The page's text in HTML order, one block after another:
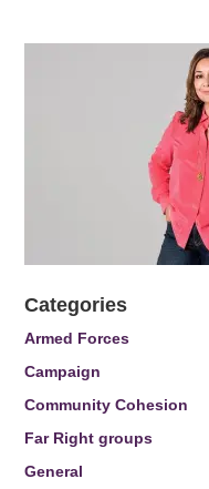
Categories
Armed Forces
Campaign
Community Cohesion
Far Right groups
General